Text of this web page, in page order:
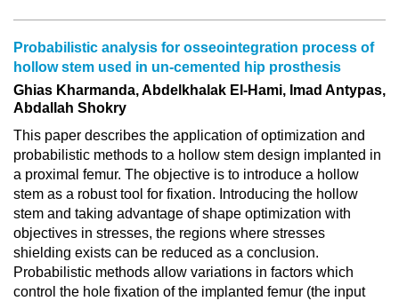
Probabilistic analysis for osseointegration process of
hollow stem used in un-cemented hip prosthesis
Ghias Kharmanda, Abdelkhalak El-Hami, Imad Antypas,
Abdallah Shokry
This paper describes the application of optimization and
probabilistic methods to a hollow stem design implanted in
a proximal femur. The objective is to introduce a hollow
stem as a robust tool for fixation. Introducing the hollow
stem and taking advantage of shape optimization with
objectives in stresses, the regions where stresses
shielding exists can be reduced as a conclusion.
Probabilistic methods allow variations in factors which
control the hole fixation of the implanted femur (the input